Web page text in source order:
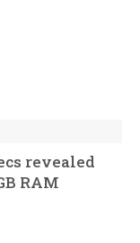
revealed
RAM